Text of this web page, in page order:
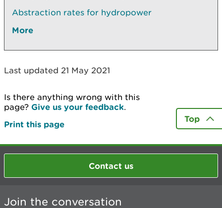
Abstraction rates for hydropower
More
Last updated 21 May 2021
Is there anything wrong with this
page? Give us your feedback.
Print this page
Top
Contact us
Join the conversation